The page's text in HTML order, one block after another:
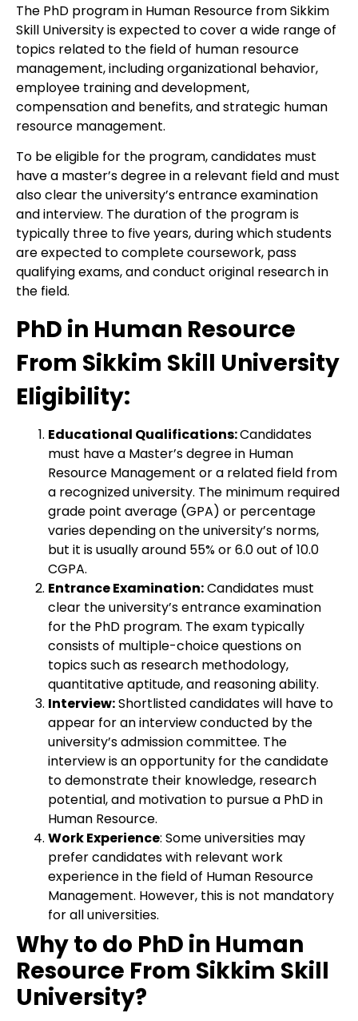
The PhD program in Human Resource from Sikkim
Skill University is expected to cover a wide range of
topics related to the field of human resource
management, including organizational behavior,
employee training and development,
compensation and benefits, and strategic human
resource management.
To be eligible for the program, candidates must
have a master’s degree in a relevant field and must
also clear the university’s entrance examination
and interview. The duration of the program is
typically three to five years, during which students
are expected to complete coursework, pass
qualifying exams, and conduct original research in
the field.
PhD in Human Resource
From Sikkim Skill University
Eligibility:
Educational Qualifications:Candidates
must have a Master’s degree in Human
Resource Management or a related field from
a recognized university. The minimum required
grade point average (GPA) or percentage
varies depending on the university’s norms,
but it is usually around 55% or 6.0 out of 10.0
CGPA.
Entrance Examination:Candidates must
clear the university’s entrance examination
for the PhD program. The exam typically
consists of multiple-choice questions on
topics such as research methodology,
quantitative aptitude, and reasoning ability.
Interview:Shortlisted candidates will have to
appear for an interview conducted by the
university’s admission committee. The
interview is an opportunity for the candidate
to demonstrate their knowledge, research
potential, and motivation to pursue a PhD in
Human Resource.
Work Experience: Some universities may
prefer candidates with relevant work
experience in the field of Human Resource
Management. However, this is not mandatory
for all universities.
Why to do PhD in Human
Resource From Sikkim Skill
University?